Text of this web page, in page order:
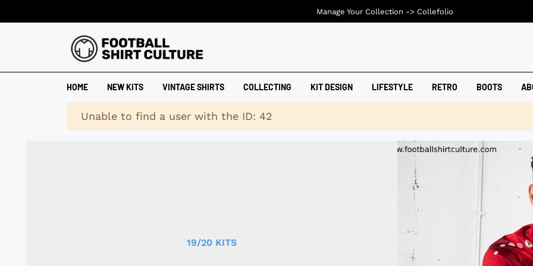
HOME NEW KITS VINTAGE SHIRTS COLLECTING KIT DESIGN LIFESTYLE RETRO BOOTS
Warning
Unable to find a user with the ID: 42
19/20 KITS
Manage Your Collection -> Collefolio